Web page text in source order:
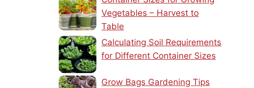
Vegetables – Harvest to
Table
Calculating Soil Requirements
for Different Container Sizes
Grow Bags Gardening Tips